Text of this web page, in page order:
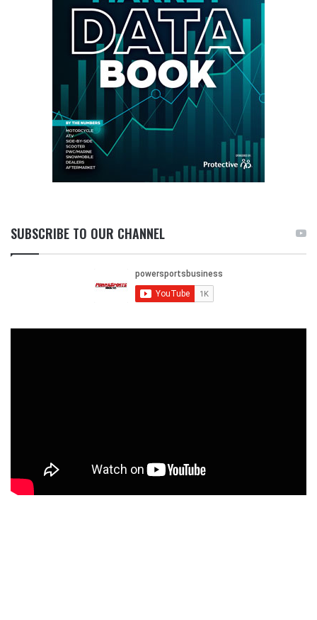
SUBSCRIBE TO OUR CHANNEL